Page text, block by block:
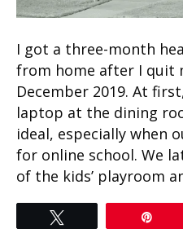
I got a three-month
from home after I quit
December 2019. At
laptop at the dining
ideal, especially when
for online school. We
of the kids’ playroom